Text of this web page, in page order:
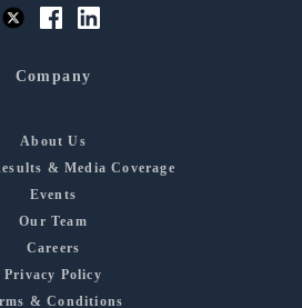
Company
About Us
& Media Coverage
Events
Our Team
Careers
Privacy Policy
& Conditions